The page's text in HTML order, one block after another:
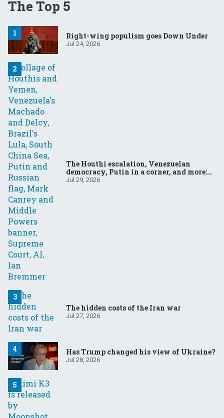
The Top 5
Right-wing populism goes Down Under
Jul 24, 2026
The Houthi escalation, Venezuelan
democracy, Putin in a corner, and more:
Your questions, answered
Jul 29, 2026
The hidden costs of the Iran war
Jul 27, 2026
Has Trump changed his view of Ukraine?
Jul 28, 2026